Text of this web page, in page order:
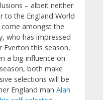
– albeit neither
to the England World
amongst the
who has impressed
this season,
a big influence on
both make
selections will be
England man Alan